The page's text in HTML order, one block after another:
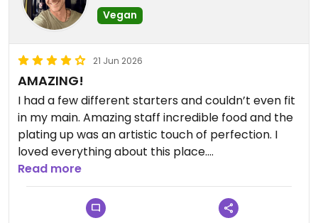
Vegan
21 Jun 2026
AMAZING!
I had a few different starters and couldn’t even fit
in my main. Amazing staff incredible food and the
plating up was an artistic touch of perfection. I
loved everything about this place.
Updated from previous review on 2026-06-21
Read more